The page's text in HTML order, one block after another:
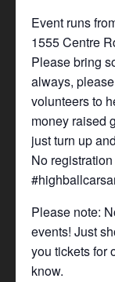
Event runs
1555 Centre
Please bring
always,
volunteers to
money raised
just turn up
No
Please note:
events! Just
you tickets for
know.